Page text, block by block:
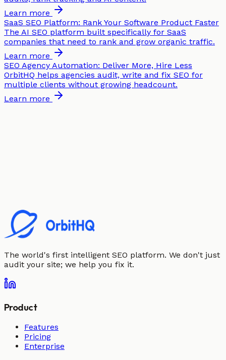
Learn more
SaaS SEO Platform: Rank Your Software Product Faster
The AI SEO platform built specifically for SaaS
companies that need to rank and grow organic traffic.
Learn more
SEO Agency Automation: Deliver More, Hire Less
OrbitHQ helps agencies audit, write and fix SEO for
multiple clients without growing headcount.
Learn more
The world's first intelligent SEO platform. We don't just
audit your site; we help you fix it.
Product
Features
Pricing
Enterprise